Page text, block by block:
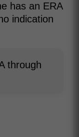
has an ERA
indication
through